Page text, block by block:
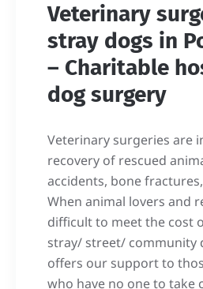
Veterinary
stray dogs in
– Charitable
dog surgery
Veterinary surgeries are
recovery of rescued
accidents, bone
When animal lovers and
difficult to meet the cost
stray/ street/ community
offers our support to
who have no one to take